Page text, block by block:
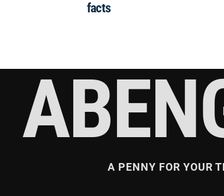
facts
A PENNY FOR YOUR